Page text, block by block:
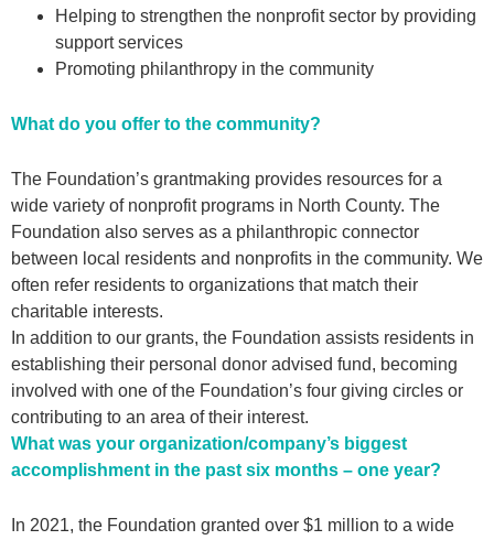
Helping to strengthen the nonprofit sector by providing
support services
Promoting philanthropy in the community
What do you offer to the community?
The Foundation’s grantmaking provides resources for a
wide variety of nonprofit programs in North County. The
Foundation also serves as a philanthropic connector
between local residents and nonprofits in the community. We
often refer residents to organizations that match their
charitable interests.
In addition to our grants, the Foundation assists residents in
establishing their personal donor advised fund, becoming
involved with one of the Foundation’s four giving circles or
contributing to an area of their interest.
What was your organization/company’s biggest
accomplishment in the past six months – one year?
In 2021, the Foundation granted over $1 million to a wide